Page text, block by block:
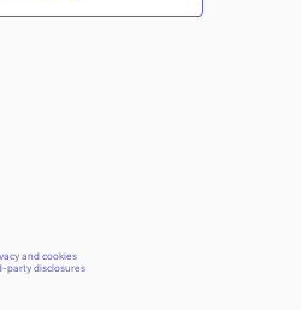
and cookies
party disclosures